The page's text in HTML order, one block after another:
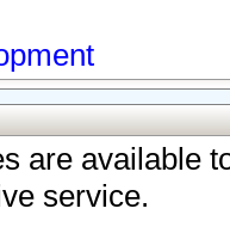
are available
service.